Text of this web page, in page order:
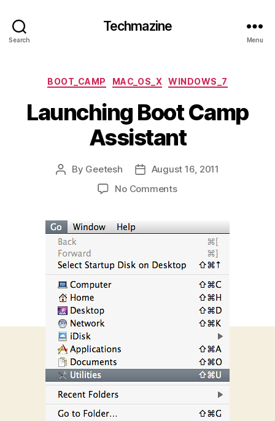
Search
Techmazine
Menu
Categories
BOOT_CAMP MAC_OS_X WINDOWS_7
Launching Boot Camp
Assistant
Post
By Geetesh
PostAugust 16, 2011
No Commentson
Camp
Assistant